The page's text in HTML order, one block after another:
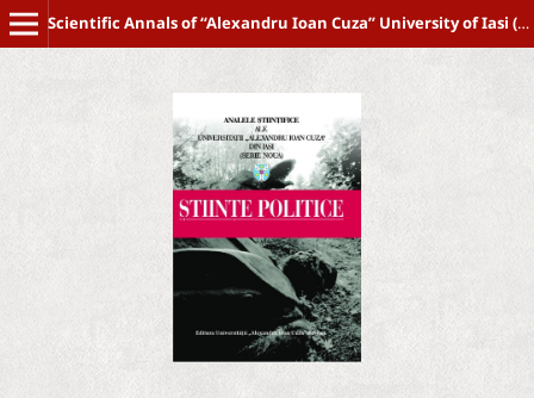
Scientific Annals of “Alexandru Ioan Cuza” University of Iasi (New Series) POLITICAL SCIENCE